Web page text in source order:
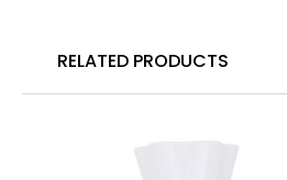
RELATED PRODUCTS